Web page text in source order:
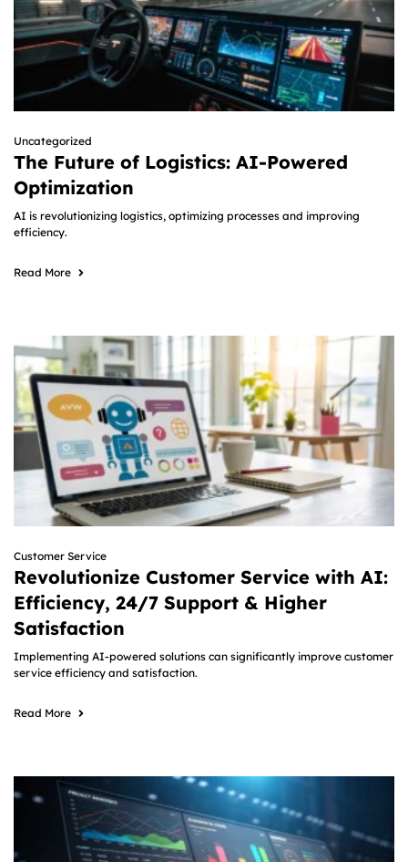
Uncategorized
The Future of Logistics: AI-Powered
Optimization
AI is revolutionizing logistics, optimizing processes and improving
efficiency.
Read More
Customer Service
Revolutionize Customer Service with AI:
Efficiency, 24/7 Support & Higher
Satisfaction
Implementing AI-powered solutions can significantly improve customer
service efficiency and satisfaction.
Read More